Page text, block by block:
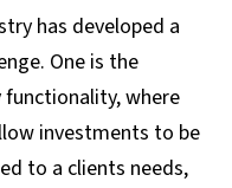
has developed a
One is the
where
investments to be
to a clients needs,